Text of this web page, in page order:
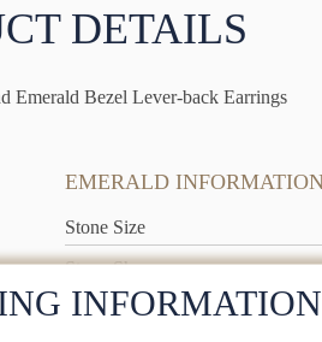
DETAILS
Emerald Bezel Lever-back Earrings
EMERALD
Stone Size
Stone Shape
INFORMATION